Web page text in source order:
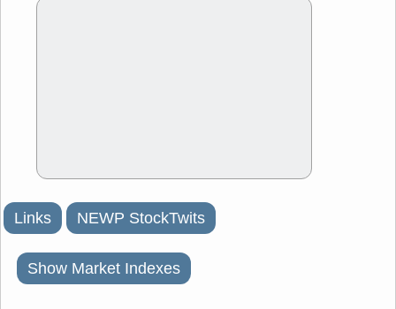
Links NEWP StockTwits
Show Market Indexes